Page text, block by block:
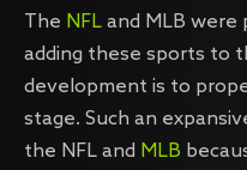
The NFL and MLB were
adding these sports to
development is to
stage. Such an
the NFL and MLB